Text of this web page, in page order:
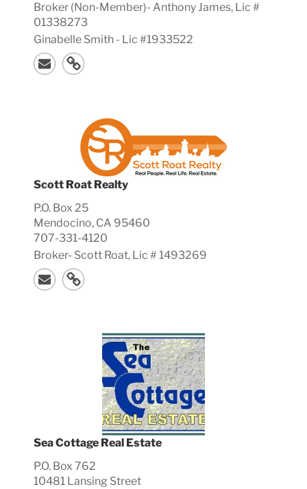
Broker (Non-Member)-AnthonyJames, Lic #
01338273
Ginabelle Smith - Lic #1933522
Scott Roat Realty
P.O. Box 25
Mendocino, CA 95460
707-331-4120
Broker- Scott Roat, Lic #1493269
Sea Cottage Real Estate
P.O. Box 762
10481 Lansing Street